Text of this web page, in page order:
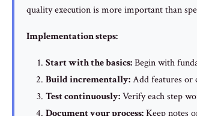
quality execution is more important than
Implementation steps:
Start with the basics:Begin with
Build incrementally:Add features or
Test continuously:Verify each step
Document your process:Keep notes